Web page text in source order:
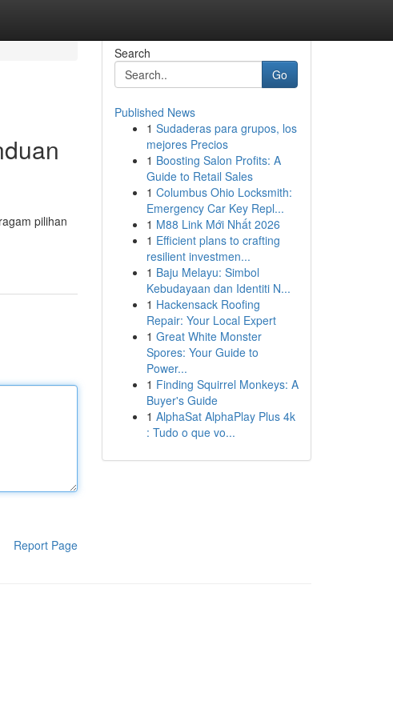
pilihan
Report Page
Search
Go
Published News
1 Sudaderas para grupos, los
mejores Precios
1 Boosting Salon Profits: A
Guide to Retail Sales
1 Columbus Ohio Locksmith:
Emergency Car Key Repl...
1 M88 Link Mới Nhất 2026
1 Efficient plans to crafting
resilient investmen...
1 Baju Melayu: Simbol
Kebudayaan dan Identiti N...
1 Hackensack Roofing
Repair: Your Local Expert
1 Great White Monster
Spores: Your Guide to
Power...
1 Finding Squirrel Monkeys: A
Buyer's Guide
1 AlphaSat AlphaPlay Plus 4k
: Tudo o que vo...